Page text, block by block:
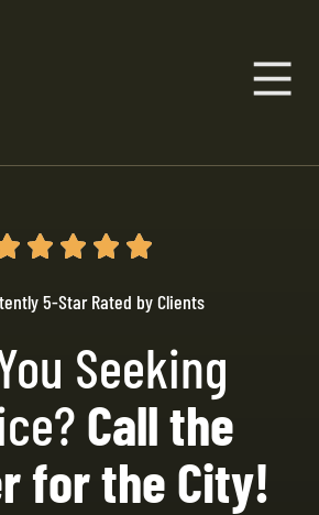
5-Star Rated by Clients
Seeking
Call the
for the City!